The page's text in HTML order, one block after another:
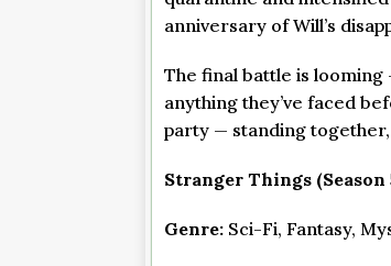
anniversary of Will’s
The final battle is
anything they’ve faced
party — standing
Stranger Things (Season
Genre: Sci-Fi, Fantasy,